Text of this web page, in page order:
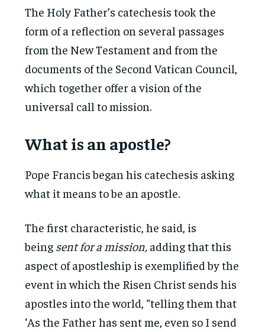
The Holy Father’s catechesis took the
form of a reflection on several passages
from the New Testament and from the
documents of the Second Vatican Council,
which together offer a vision of the
universal call to mission.
What is an apostle?
Pope Francis began his catechesis asking
what it means to be an apostle.
The first characteristic, he said, is
being sent for a mission, adding that this
aspect of apostleship is exemplified by the
event in which the Risen Christ sends his
apostles into the world, “telling them that
‘As the Father has sent me, even so I send